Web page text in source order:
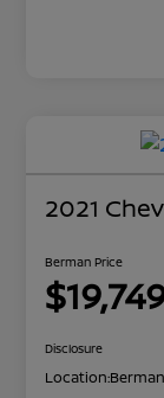
2021
Berman Price
Disclosure
Location: